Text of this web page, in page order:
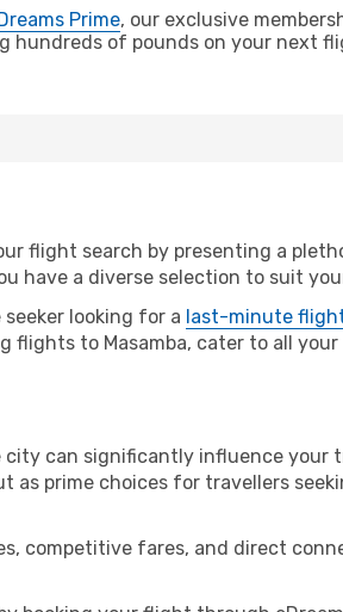
Prime, our exclusive
hundreds of pounds on your next
flight search by presenting a
have a diverse selection to suit
looking for a last-minute
to Masamba, cater to all
can significantly influence your
as prime choices for travellers
competitive fares, and direct